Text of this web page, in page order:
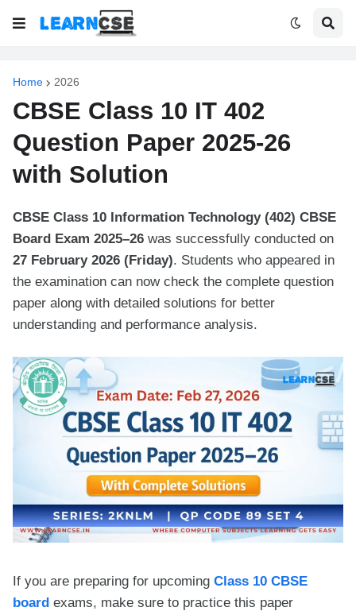
Home 2026
CBSE Class 10 IT 402
Question Paper 2025-26
with Solution
CBSE Class 10 Information Technology (402) CBSE
Board Exam 2025–26 was successfully conducted on
27 February 2026 (Friday). Students who appeared in
the examination can now check the complete question
paper along with detailed solutions for better
understanding and performance analysis.
If you are preparing for upcoming Class 10 CBSE
board exams, make sure to practice this paper